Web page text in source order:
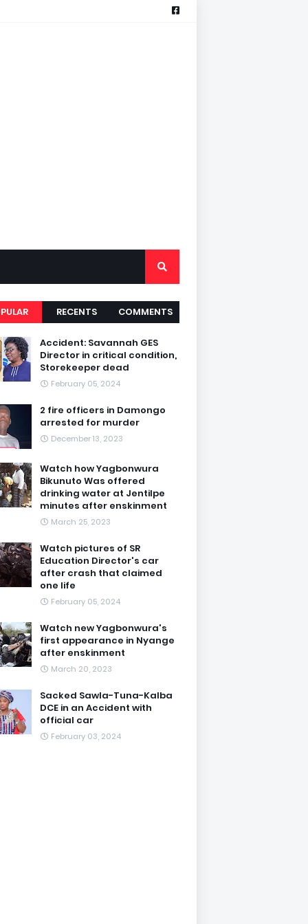
RECENTS COMMENTS
Accident: Savannah GES
Director in critical condition,
Storekeeper dead
February 05, 2024
2 fire officers in Damongo
arrested for murder
December 13, 2023
Watch how Yagbonwura
Bikunuto Was offered
drinking water at Jentilpe
minutes after enskinment
March 25, 2023
Watch pictures of SR
Education Director's car
after crash that claimed
one life
February 05, 2024
Watch new Yagbonwura's
first appearance in Nyange
after enskinment
March 20, 2023
Sacked Sawla-Tuna-Kalba
DCE in an Accident with
official car
February 03, 2024